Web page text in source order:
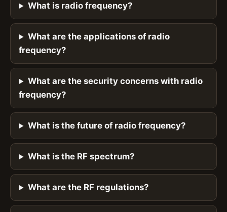
What is radio frequency?
What are the applications of radio
frequency?
What are the security concerns with radio
frequency?
What is the future of radio frequency?
What is the RF spectrum?
What are the RF regulations?